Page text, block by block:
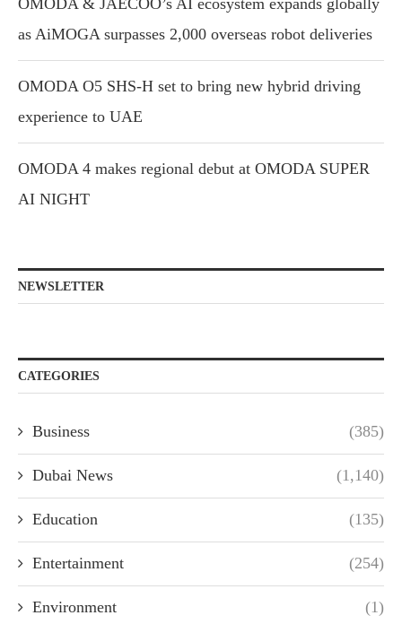
OMODA & JAECOO’s AI ecosystem expands globally
as AiMOGA surpasses 2,000 overseas robot deliveries
OMODA O5 SHS-H set to bring new hybrid driving
experience to UAE
OMODA 4 makes regional debut at OMODA SUPER
AI NIGHT
NEWSLETTER
CATEGORIES
Business (385)
Dubai News (1,140)
Education (135)
Entertainment (254)
Environment (1)